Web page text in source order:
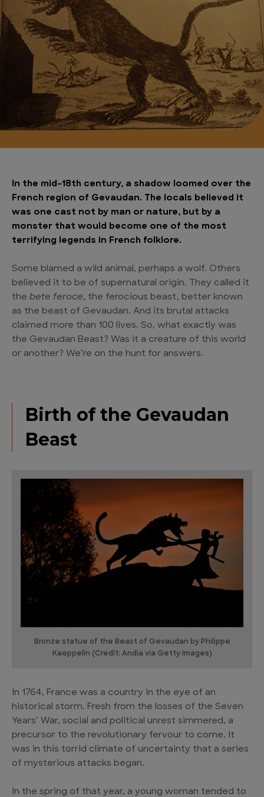
In the mid-18th century, a shadow loomed over the
French region of Gevaudan. The locals believed it
was one cast not by man or nature, but by a
monster that would become one of the most
terrifying legends in French folklore.
Some blamed a wild animal, perhaps a wolf. Others
believed it to be of supernatural origin. They called it
the bete feroce, the ferocious beast, better known
as the beast of Gevaudan. And its brutal attacks
claimed more than 100 lives. So, what exactly was
the Gevaudan Beast? Was it a creature of this world
or another? We’re on the hunt for answers.
Birth of the Gevaudan
Beast
Bronze statue of the Beast of Gevaudan by Philippe
Kaeppelin (Credit: Andia via Getty Images)
In 1764, France was a country in the eye of an
historical storm. Fresh from the losses of the Seven
Years’ War, social and political unrest simmered, a
precursor to the revolutionary fervour to come. It
was in this torrid climate of uncertainty that a series
of mysterious attacks began.
In the spring of that year, a young woman tended to